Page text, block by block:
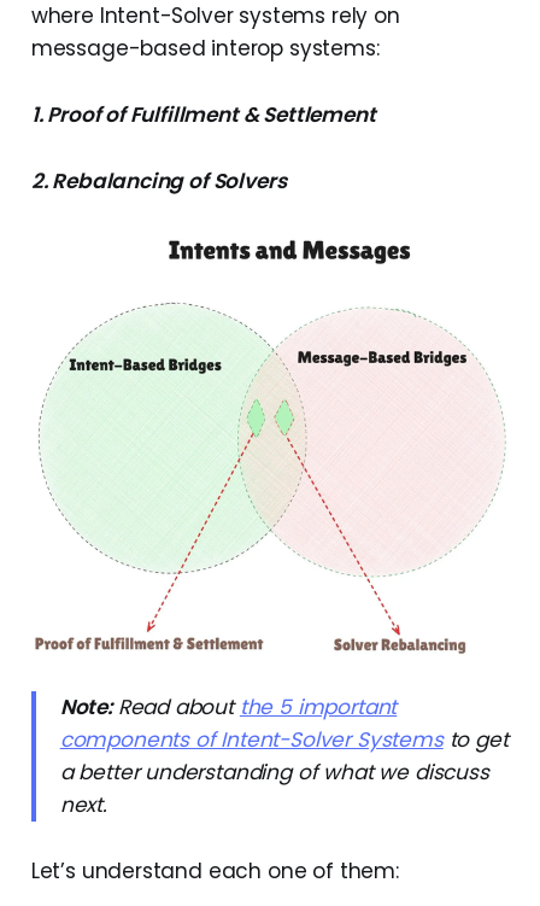
where Intent-Solver systems rely on
message-based interop systems:
1. Proof of Fulfillment & Settlement
2. Rebalancing of Solvers
Note:Read about the 5 important
components of Intent-Solver Systemsto get
a better understanding of what we discuss
next.
Let’s understand each one of them: